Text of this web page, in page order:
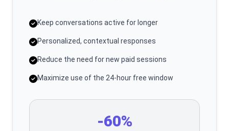
Keep conversations active for longer
Personalized, contextual responses
Reduce the need for new paid sessions
Maximize use of the 24-hour free window
-60%